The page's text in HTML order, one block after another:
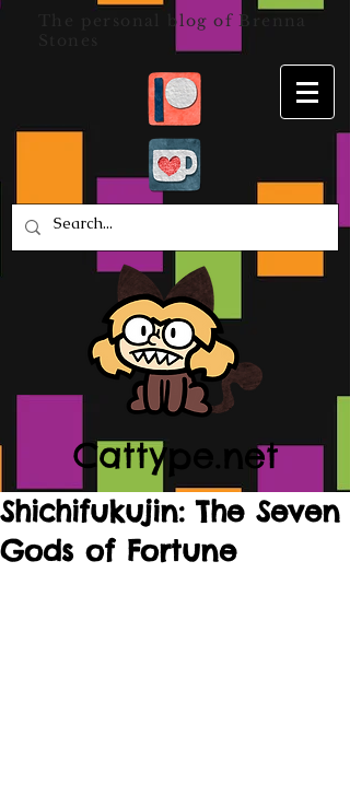
The personal blog of Brenna
Cattype.net
Shichifukujin: The Seven
Gods of Fortune